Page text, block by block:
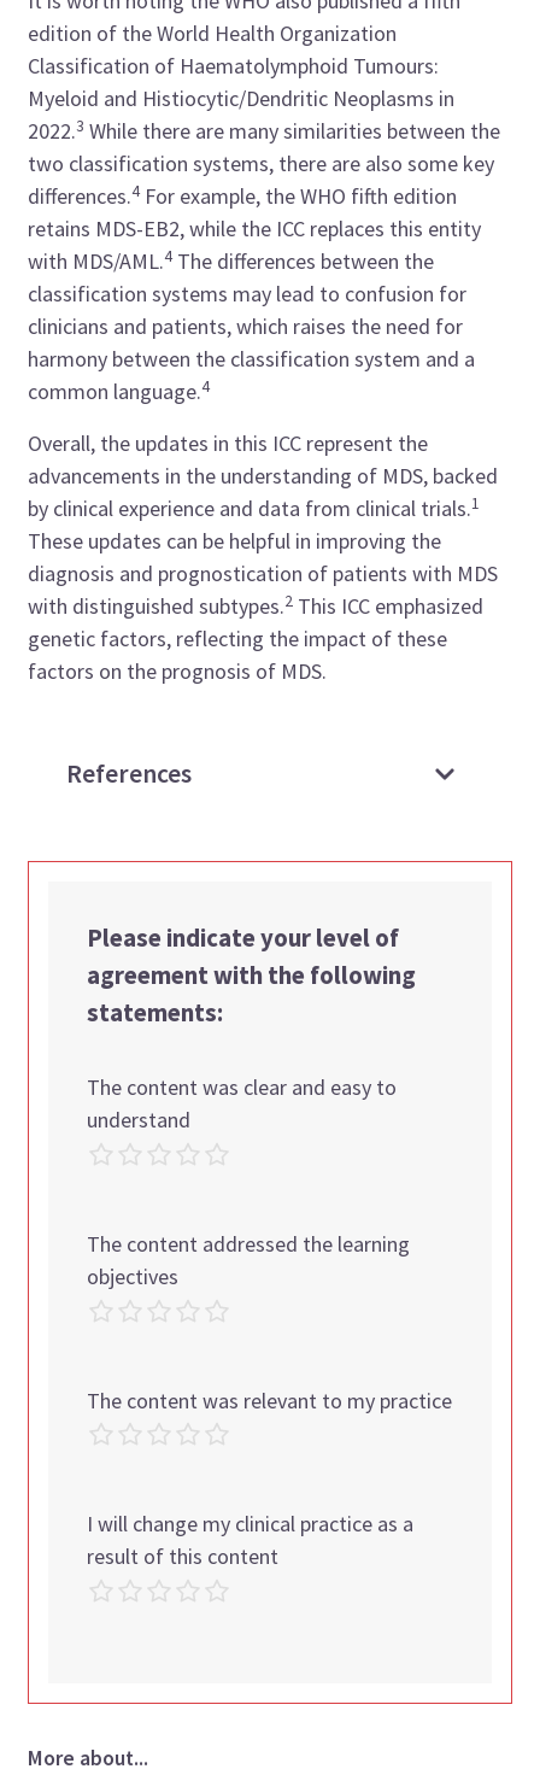
edition of the World Health Organization
Classification of Haematolymphoid Tumours:
Myeloid and Histiocytic/Dendritic Neoplasms in
2022.3 While there are many similarities between the
two classification systems, there are also some key
differences.4For example, the WHO fifth edition
retains MDS-EB2, while the ICC replaces this entity
with MDS/AML.4The differences between the
classification systems may lead to confusion for
clinicians and patients, which raises the need for
harmony between the classification system and a
common language.4
Overall, the updates in this ICC represent the
advancements in the understanding of MDS, backed
by clinical experience and data from clinical trials.1
These updates can be helpful in improving the
diagnosis and prognostication of patients with MDS
with distinguished subtypes.2 This ICC emphasized
genetic factors, reflecting the impact of these
factors on the prognosis of MDS.
References
Please indicate your level of
agreement with the following
statements:
The content was clear and easy to
understand
The content addressed the learning
objectives
The content was relevant to my practice
I will change my clinical practice as a
result of this content
More about...